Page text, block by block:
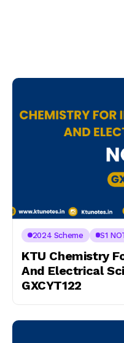
2024 Scheme S1
KTU Chemistry
And Electrical
GXCYT122